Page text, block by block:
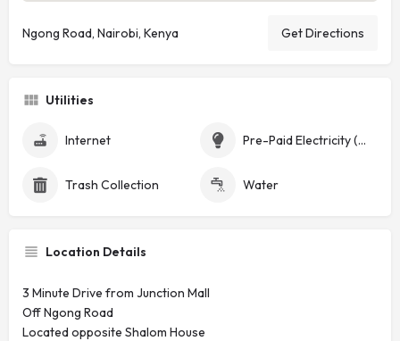
Ngong Road, Nairobi, Kenya Get Directions
Utilities
Internet Pre-Paid Electricity (Token)
Trash Collection Water
Location Details
3 Minute Drive from Junction Mall
Off Ngong Road
Located opposite Shalom House